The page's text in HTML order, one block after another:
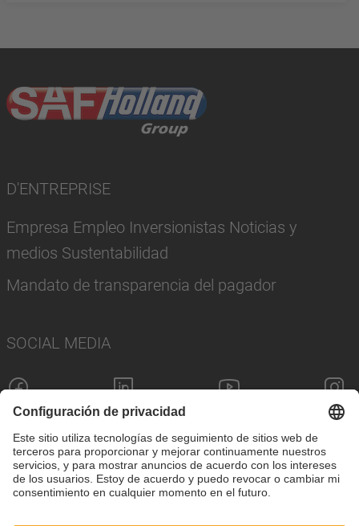
D'ENTREPRISE
Empresa Empleo Inversionistas Noticias y
medios Sustentabilidad
Mandato de transparencia del pagador
SOCIAL MEDIA